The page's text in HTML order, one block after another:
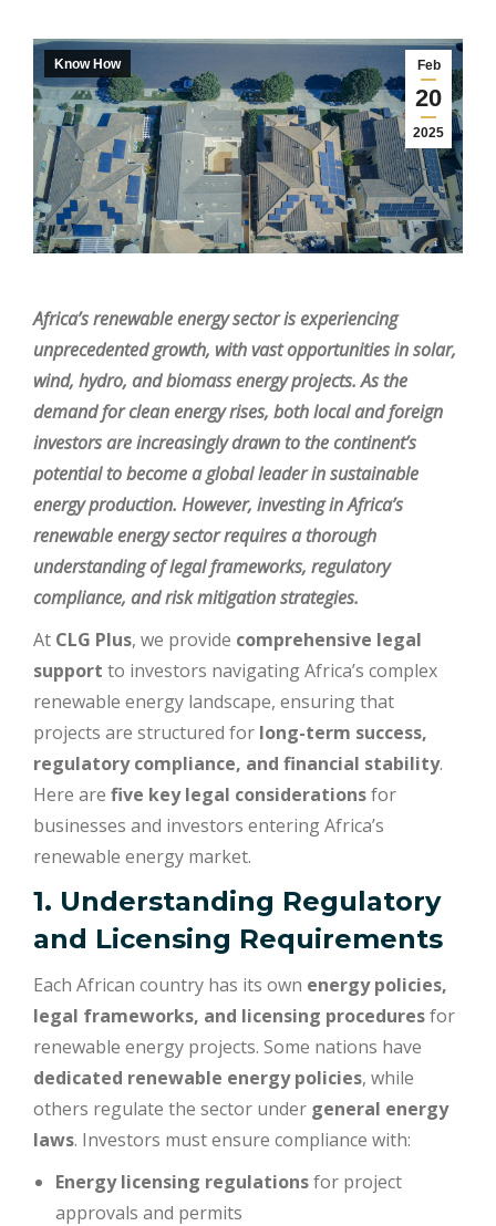
Feb
20
2025
Know How
Africa’s renewable energy sector is experiencing
unprecedented growth, with vast opportunities in solar,
wind, hydro, and biomass energy projects. As the
demand for clean energy rises, both local and foreign
investors are increasingly drawn to the continent’s
potential to become a global leader in sustainable
energy production. However, investing in Africa’s
renewable energy sector requires a thorough
understanding of legal frameworks, regulatory
compliance, and risk mitigation strategies.
At CLG Plus, we provide comprehensive legal
support to investors navigating Africa’s complex
renewable energy landscape, ensuring that
projects are structured for long-term success,
regulatory compliance, and financial stability.
Here are five key legal considerationsfor
businesses and investors entering Africa’s
renewable energy market.
1. Understanding Regulatory
and Licensing Requirements
Each African country has its own energy policies,
legal frameworks, and licensing proceduresfor
renewable energy projects. Some nations have
dedicated renewable energy policies, while
others regulate the sector under general energy
laws. Investors must ensure compliance with:
Energy licensing regulationsfor project
approvals and permits